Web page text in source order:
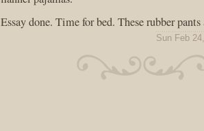
Essay done. Time for bed. These rubber pants
Sun Feb